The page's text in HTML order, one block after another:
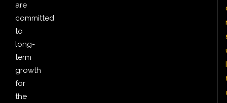
are
committed
to
long-
term
growth
for
the
l